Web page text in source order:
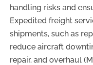
handling risks and
Expedited freight
shipments, such as
reduce aircraft
repair, and overhaul